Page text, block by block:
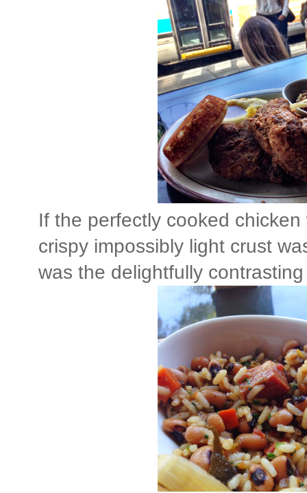
If the perfectly cooked
crispy impossibly light crust
was the delightfully